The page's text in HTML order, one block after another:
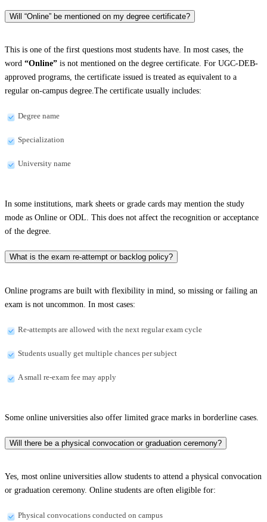
Will “Online” be mentioned on my degree certificate?
This is one of the first questions most students have. In most cases, the
word “Online” is not mentioned on the degree certificate. For UGC-DEB-
approved programs, the certificate issued is treated as equivalent to a
regular on-campus degree.The certificate usually includes:
Degree name
Specialization
University name
In some institutions, mark sheets or grade cards may mention the study
mode as Online or ODL. This does not affect the recognition or acceptance
of the degree.
What is the exam re-attempt or backlog policy?
Online programs are built with flexibility in mind, so missing or failing an
exam is not uncommon. In most cases:
Re-attempts are allowed with the next regular exam cycle
Students usually get multiple chances per subject
A small re-exam fee may apply
Some online universities also offer limited grace marks in borderline cases.
Will there be a physical convocation or graduation ceremony?
Yes, most online universities allow students to attend a physical convocation
or graduation ceremony. Online students are often eligible for:
Physical convocations conducted on campus